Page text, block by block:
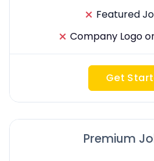
Featured
Company Logo
Get
Premium